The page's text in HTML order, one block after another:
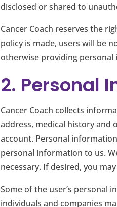
disclosed or shared to
Cancer Coach reserves the
policy is made, users will be
otherwise providing personal
2. Personal
Cancer Coach collects
address, medical history and
account. Personal
personal information to us.
necessary. If desired, you
Some of the user’s personal
individuals and companies